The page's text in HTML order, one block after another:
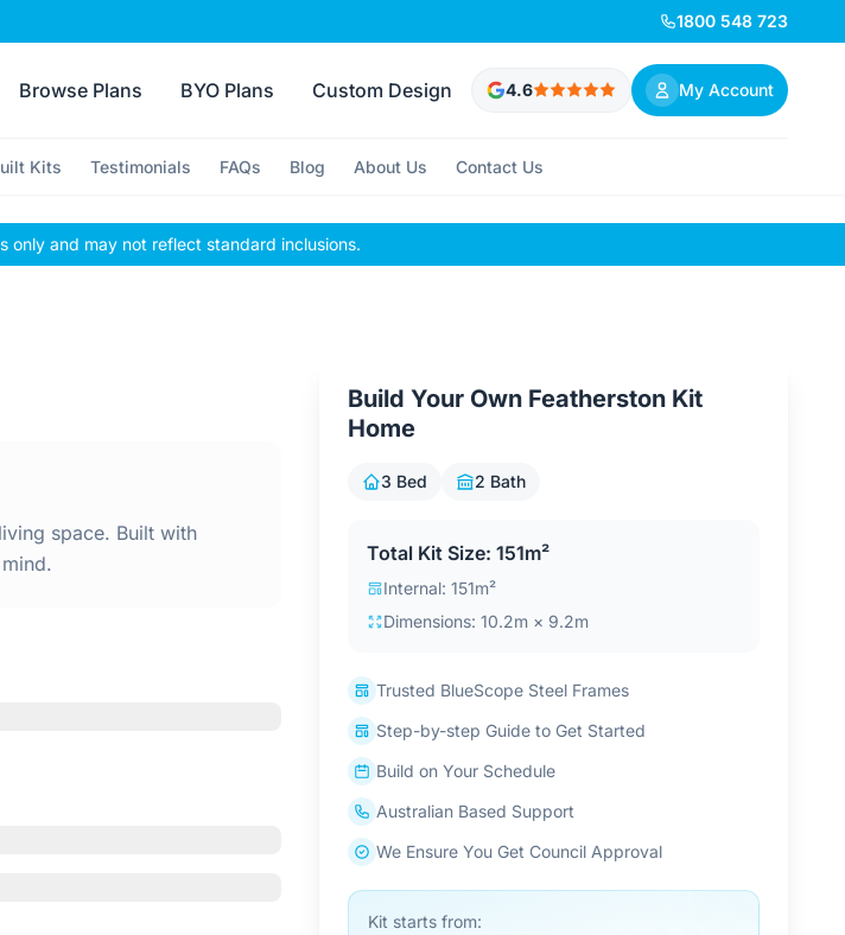
1800 548 723
Browse Plans BYO Plans Custom Design 4.6 My Account
Kits Testimonials FAQs Blog About Us Contact Us
only and may not reflect standard inclusions.
space. Built with
Build Your Own Featherston Kit
Home
3 Bed 2 Bath
Total Kit Size: 151m²
Internal: 151m²
Dimensions: 10.2m × 9.2m
Trusted BlueScope Steel Frames
Step-by-step Guide to Get Started
Build on Your Schedule
Australian Based Support
We Ensure You Get Council Approval
Kit starts from: